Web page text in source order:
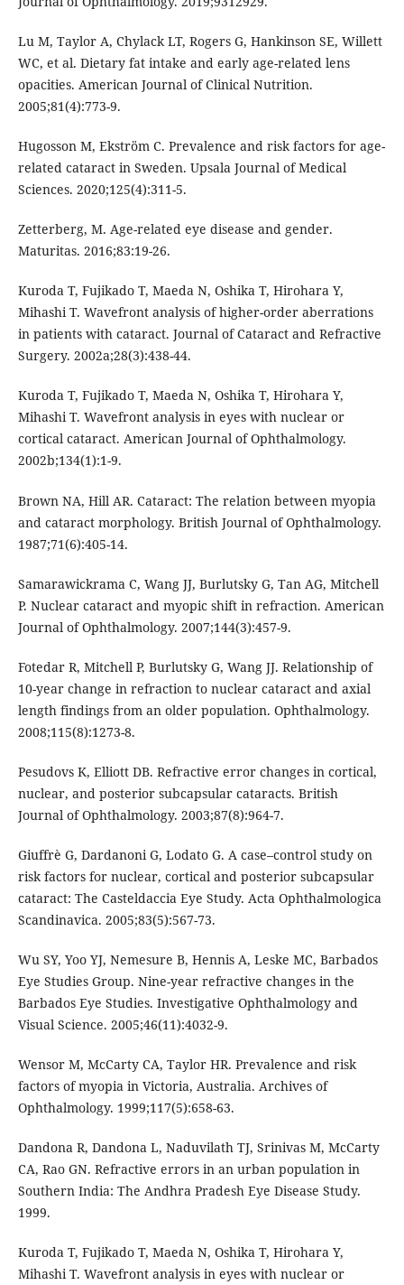
Lu M, Taylor A, Chylack LT, Rogers G, Hankinson SE, Willett
WC, et al. Dietary fat intake and early age-related lens
opacities. American Journal of Clinical Nutrition.
2005;81(4):773-9.
Hugosson M, Ekström C. Prevalence and risk factors for age-
related cataract in Sweden. Upsala Journal of Medical
Sciences. 2020;125(4):311-5.
Zetterberg, M. Age-related eye disease and gender.
Maturitas. 2016;83:19-26.
Kuroda T, Fujikado T, Maeda N, Oshika T, Hirohara Y,
Mihashi T. Wavefront analysis of higher-order aberrations
in patients with cataract. Journal of Cataract and Refractive
Surgery. 2002a;28(3):438-44.
Kuroda T, Fujikado T, Maeda N, Oshika T, Hirohara Y,
Mihashi T. Wavefront analysis in eyes with nuclear or
cortical cataract. American Journal of Ophthalmology.
2002b;134(1):1-9.
Brown NA, Hill AR. Cataract: The relation between myopia
and cataract morphology. British Journal of Ophthalmology.
1987;71(6):405-14.
Samarawickrama C, Wang JJ, Burlutsky G, Tan AG, Mitchell
P. Nuclear cataract and myopic shift in refraction. American
Journal of Ophthalmology. 2007;144(3):457-9.
Fotedar R, Mitchell P, Burlutsky G, Wang JJ. Relationship of
10-year change in refraction to nuclear cataract and axial
length findings from an older population. Ophthalmology.
2008;115(8):1273-8.
Pesudovs K, Elliott DB. Refractive error changes in cortical,
nuclear, and posterior subcapsular cataracts. British
Journal of Ophthalmology. 2003;87(8):964-7.
Giuffrè G, Dardanoni G, Lodato G. A case–control study on
risk factors for nuclear, cortical and posterior subcapsular
cataract: The Casteldaccia Eye Study. Acta Ophthalmologica
Scandinavica. 2005;83(5):567-73.
Wu SY, Yoo YJ, Nemesure B, Hennis A, Leske MC, Barbados
Eye Studies Group. Nine-year refractive changes in the
Barbados Eye Studies. Investigative Ophthalmology and
Visual Science. 2005;46(11):4032-9.
Wensor M, McCarty CA, Taylor HR. Prevalence and risk
factors of myopia in Victoria, Australia. Archives of
Ophthalmology. 1999;117(5):658-63.
Dandona R, Dandona L, Naduvilath TJ, Srinivas M, McCarty
CA, Rao GN. Refractive errors in an urban population in
Southern India: The Andhra Pradesh Eye Disease Study.
1999.
Kuroda T, Fujikado T, Maeda N, Oshika T, Hirohara Y,
Mihashi T. Wavefront analysis in eyes with nuclear or